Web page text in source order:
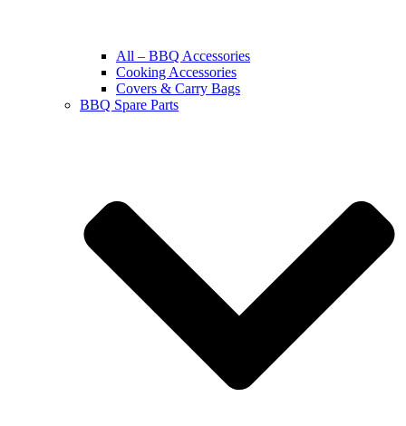
All – BBQ Accessories
Cooking Accessories
Covers & Carry Bags
BBQ Spare Parts